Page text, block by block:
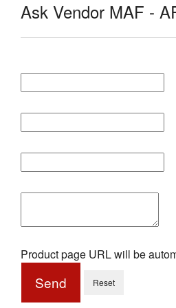
Ask Vendor MAF -
Product page URL will be
Send